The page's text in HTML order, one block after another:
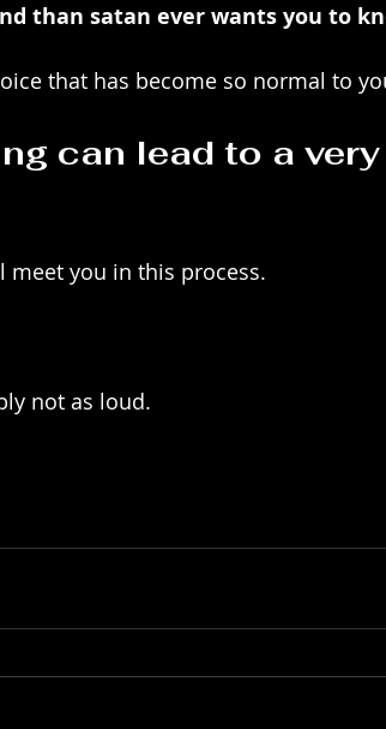
than satan ever wants you to
that has become so normal to
can lead to a very
meet you in this process.
not as loud.